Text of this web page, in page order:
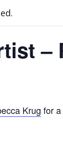
–
Krug for